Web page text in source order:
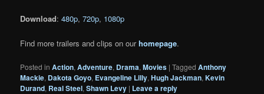
Download:480p,720p, 1080p
Find more trailers and clips on ourhomepage.
Posted in Action,Adventure, Drama,Movies |Tagged Anthony
Mackie, Dakota Goyo, Evangeline Lilly,Hugh Jackman,Kevin
Durand, Real Steel,Shawn Levy | Leave a reply